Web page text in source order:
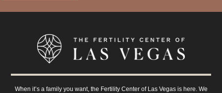
When it’s a family you want, the Fertility Center of Las Vegas is here. We